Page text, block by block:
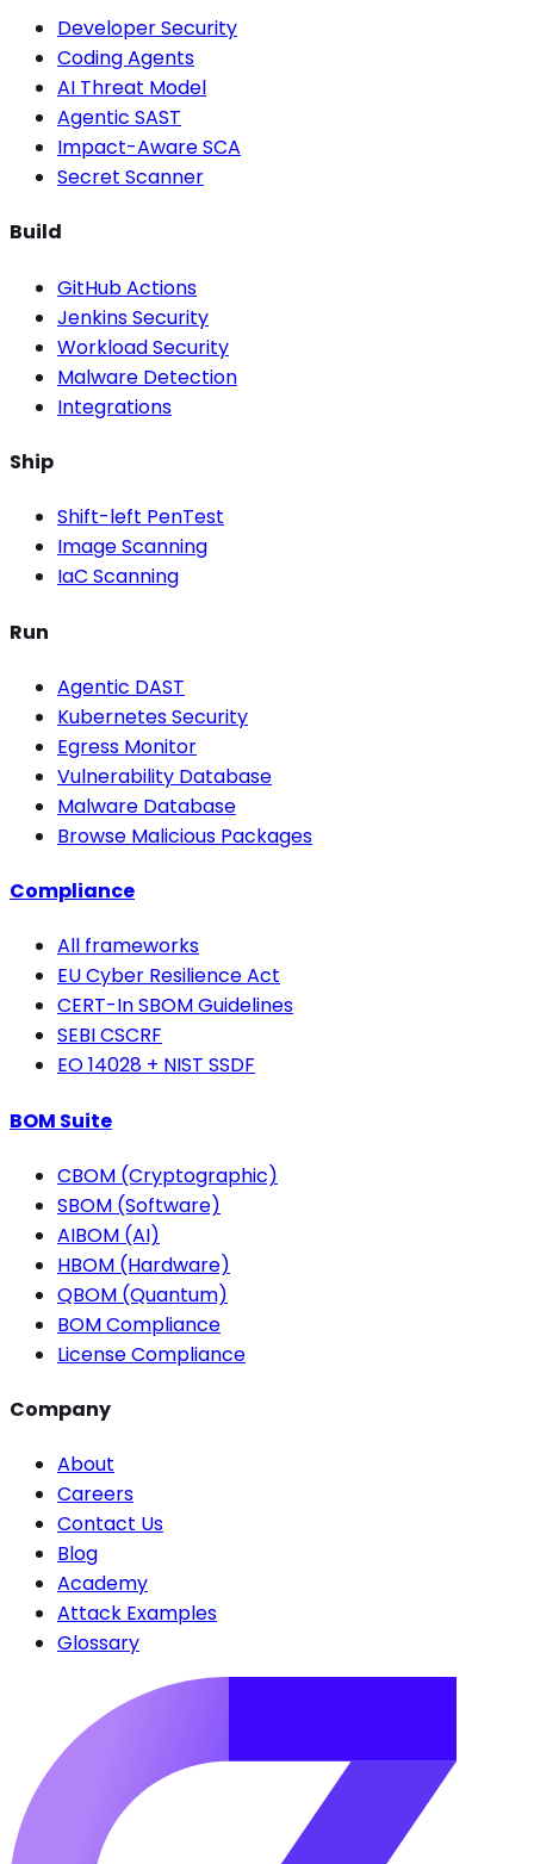
Developer Security
Coding Agents
AI Threat Model
Agentic SAST
Impact-Aware SCA
Secret Scanner
Build
GitHub Actions
Jenkins Security
Workload Security
Malware Detection
Integrations
Ship
Shift-left PenTest
Image Scanning
IaC Scanning
Run
Agentic DAST
Kubernetes Security
Egress Monitor
Vulnerability Database
Malware Database
Browse Malicious Packages
Compliance
All frameworks
EU Cyber Resilience Act
CERT-In SBOM Guidelines
SEBI CSCRF
EO 14028 + NIST SSDF
BOM Suite
CBOM (Cryptographic)
SBOM (Software)
AIBOM (AI)
HBOM (Hardware)
QBOM (Quantum)
BOM Compliance
License Compliance
Company
About
Careers
Contact Us
Blog
Academy
Attack Examples
Glossary